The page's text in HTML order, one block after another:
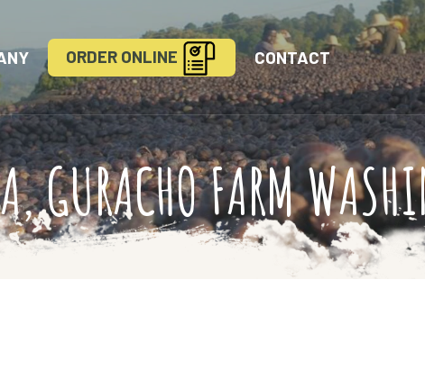
ORDER ONLINE CONTACT
GURACHO FARM